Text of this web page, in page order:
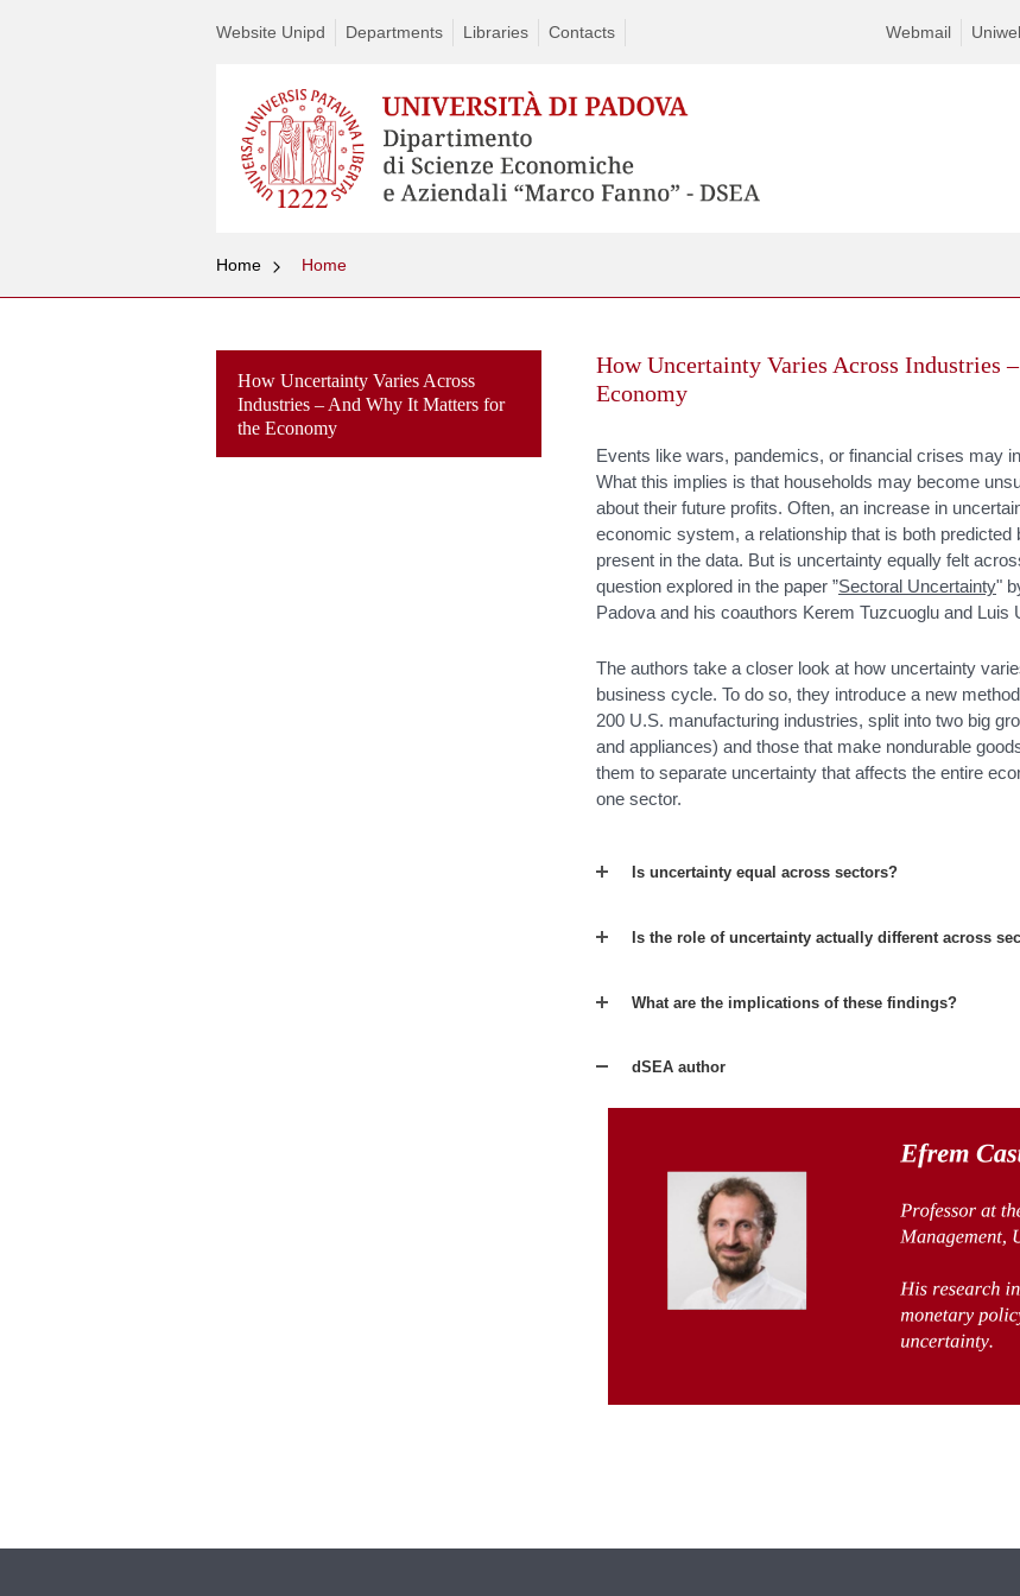
Website Unipd Departments Libraries Contacts Webmail
Home Home
How Uncertainty Varies Across
Industries – And Why It Matters for
the Economy
to
How Uncertainty Varies Across Industries
Economy
Events like wars, pandemics, or financial crises may
What this implies is that households may become
about their future profits. Often, an increase in
economic system, a relationship that is both
present in the data. But is uncertainty equally felt
question explored in the paper ”Sectoral Uncertainty"
Padova and his coauthors Kerem Tuzcuoglu and
The authors take a closer look at how uncertainty
business cycle. To do so, they introduce a new
200 U.S. manufacturing industries, split into two big
and appliances) and those that make nondurable
them to separate uncertainty that affects the entire
one sector.
Is uncertainty equal across sectors?
Is the role of uncertainty actually different across
What are the implications of these findings?
dSEA author